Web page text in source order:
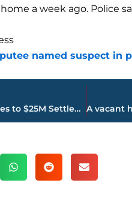
a week ago. Police
named suspect in
Home Health Provider Agrees to $25M Settlement